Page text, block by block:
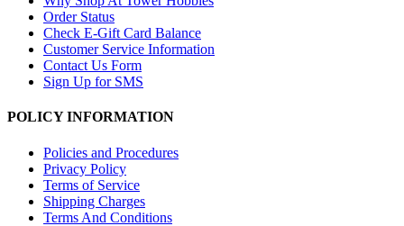
Order Status
Check E-Gift Card Balance
Customer Service Information
Contact Us Form
Sign Up for SMS
POLICY INFORMATION
Policies and Procedures
Privacy Policy
Terms of Service
Shipping Charges
Terms And Conditions